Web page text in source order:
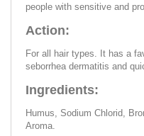
people with sensitive and
Action:
For all hair types. It has a
seborrhea dermatitis and
Ingredients:
Humus, Sodium Chlorid,
Aroma.